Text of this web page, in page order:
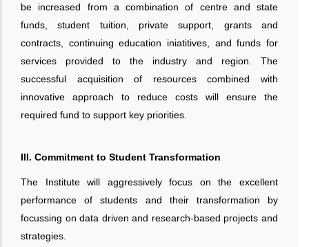
be increased from a combination of centre and state
funds, student tuition, private support, grants and
contracts, continuing education iniatitives, and funds for
services provided to the industry and region. The
successful acquisition of resources combined with
innovative approach to reduce costs will ensure the
required fund to support key priorities.
III. Commitment to Student Transformation
The Institute will aggressively focus on the excellent
performance of students and their transformation by
focussing on data driven and research-based projects and
strategies.